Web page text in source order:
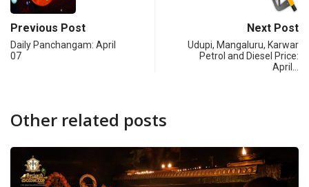
Previous Post
Daily Panchangam: April
07
Next Post
Udupi, Mangaluru, Karwar
Petrol and Diesel Price:
April…
Other related posts